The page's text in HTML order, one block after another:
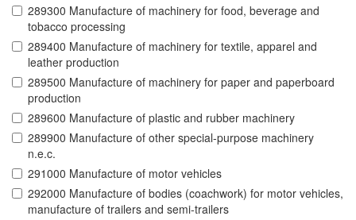
289300 Manufacture of machinery for food, beverage and
tobacco processing
289400 Manufacture of machinery for textile, apparel and
leather production
289500 Manufacture of machinery for paper and paperboard
production
289600 Manufacture of plastic and rubber machinery
289900 Manufacture of other special-purpose machinery
n.e.c.
291000 Manufacture of motor vehicles
292000 Manufacture of bodies (coachwork) for motor vehicles,
manufacture of trailers and semi-trailers